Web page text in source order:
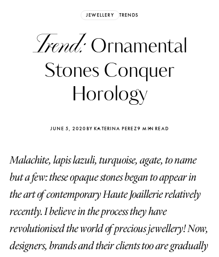
JEWELLERY TRENDS
Trend:Ornamental
Stones Conquer
Horology
JUNE 5, 2020BY KATERINA PEREZ9 MIN READ
Malachite, lapis lazuli, turquoise, agate, to name
but a few: these opaque stones began to appear in
the art of contemporary Haute Joaillerie relatively
recently. I believe in the process they have
revolutionised the world of precious jewellery! Now,
designers, brands and their clients too are gradually
Katerina Perez
four days ago
FOLLOW KATERINA’S INSTAGRAM